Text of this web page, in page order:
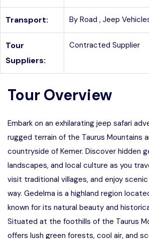
Transport: By Road , Jeep
Tour
Suppliers:
Contracted Supplier
Tour Overview
Embark on an exhilarating jeep safari
rugged terrain of the Taurus Mountains
countryside of Kemer. Discover hidden
landscapes, and local culture as you
visit traditional villages, and enjoy
way. Gedelma is a highland region
known for its natural beauty and
Situated at the foothills of the Taurus
offers lush green forests, cool air, and